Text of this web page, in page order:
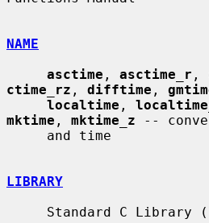
NAME
asctime , asctime_r ,
ctime_rz , difftime ,
localtime ,
mktime , mktime_z --
LIBRARY